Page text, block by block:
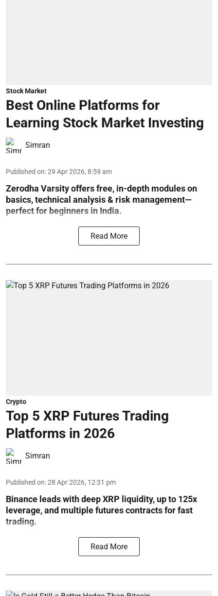
Stock Market
Best Online Platforms for
Learning Stock Market Investing
Simran
Published on:29 Apr 2026, 8:59 am
Zerodha Varsity offers free, in-depth modules on
basics, technical analysis & risk management—
perfect for beginners in India.
Read More
Crypto
Top 5 XRP Futures Trading
Platforms in 2026
Simran
Published on:28 Apr 2026, 12:31 pm
Binance leads with deep XRP liquidity, up to 125x
leverage, and multiple futures contracts for fast
trading.
Read More